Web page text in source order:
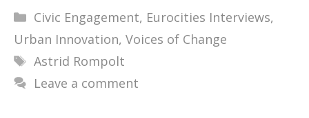
Categories
Civic Engagement, Eurocities Interviews,
Urban Innovation, Voices of Change
Tags
Astrid Rompolt
Leave a comment